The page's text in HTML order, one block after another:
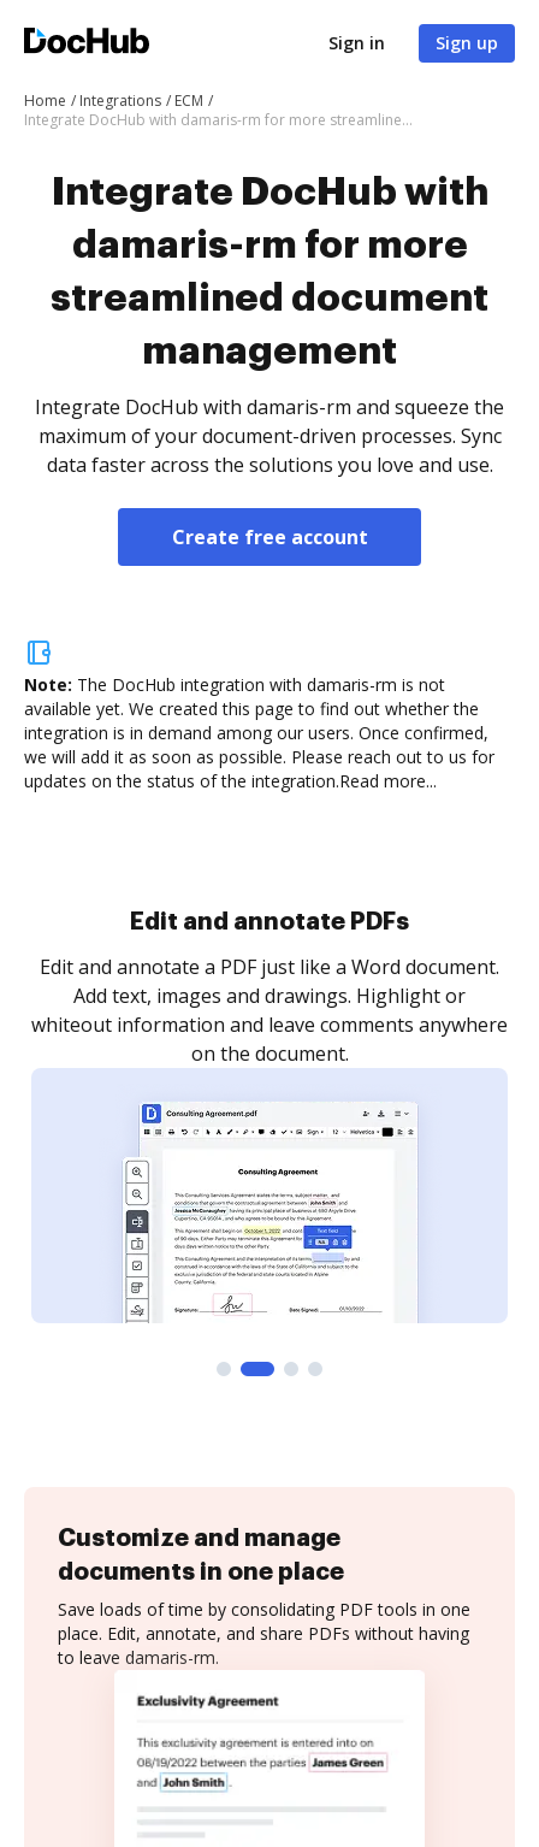
Sign in Sign up
Home Integrations
ECM
Integrate DocHub with damaris-rm for more streamlined document management
Integrate DocHub with
damaris-rm for more
streamlined document
management
Integrate DocHub with damaris-rm and squeeze the
maximum of your document-driven processes. Sync
data faster across the solutions you love and use.
Create free account
Note: The DocHub integration with damaris-rm is not
available yet. We created this page to find out whether the
integration is in demand among our users. Once confirmed,
we will add it as soon as possible. Please reach out to us for
updates on the status of the integration.Read more...
Sign and collect eSignatures
Sign a document yourself and invite as many people
as you need to get it signed. Set any order and get
notified every time your document is completed.
Customize and manage
documents in one place
Save loads of time by consolidating PDF tools in one
place. Edit, annotate, and share PDFs without having
to leave damaris-rm.